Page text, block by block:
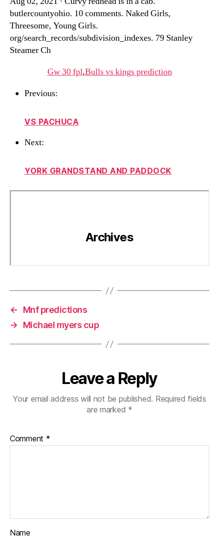
butlercountyohio. 10 comments. Naked Girls,
Threesome, Young Girls.
org/search_records/subdivision_indexes. 79 Stanley
Steamer Ch
Gw 30 fpl,Bulls vs kings prediction
Previous:
VS PACHUCA
Next:
YORK GRANDSTAND AND PADDOCK
←
Mnf predictions
→
Michael myers cup
Leave a Reply
Your email address will not be published. Required fields
are marked *
Comment *
Name